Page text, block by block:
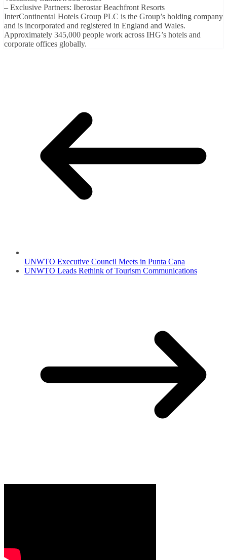
– Exclusive Partners: Iberostar Beachfront Resorts
InterContinental Hotels Group PLC is the Group’s holding company
and is incorporated and registered in England and Wales.
Approximately 345,000 people work across IHG’s hotels and
corporate offices globally.
UNWTO Executive Council Meets in Punta Cana
UNWTO Leads Rethink of Tourism Communications